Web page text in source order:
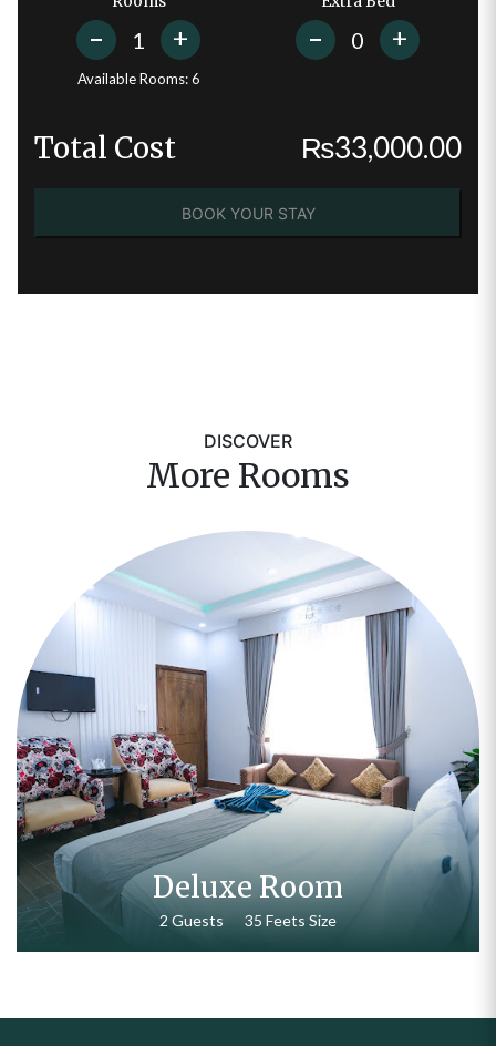
+
Available Rooms:6
+
Total Cost ₨33,000.00
BOOK YOUR STAY
DISCOVER
More Rooms
₨15,000.00
Deluxe Room
2 Guests 35 Feets Size